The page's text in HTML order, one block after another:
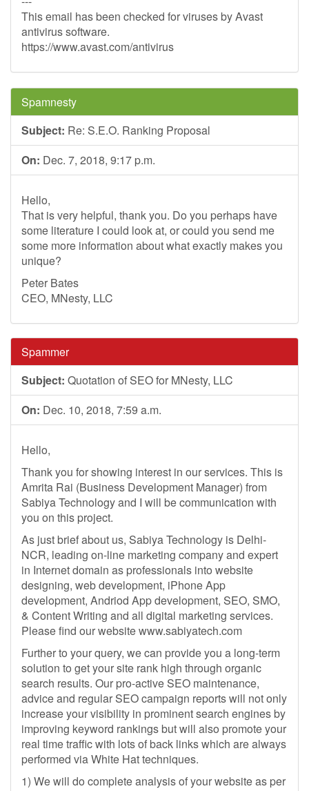
This email has been checked for viruses by Avast
antivirus software.
https://www.avast.com/antivirus
Spamnesty
Subject: Re: S.E.O. Ranking Proposal
On: Dec. 7, 2018, 9:17 p.m.
Hello,
That is very helpful, thank you. Do you perhaps have
some literature I could look at, or could you send me
some more information about what exactly makes you
unique?
Peter Bates
CEO, MNesty, LLC
Spammer
Subject: Quotation of SEO for MNesty, LLC
On: Dec. 10, 2018, 7:59 a.m.
Hello,
Thank you for showing interest in our services. This is
Amrita Rai (Business Development Manager) from
Sabiya Technology and I will be communication with
you on this project.
As just brief about us, Sabiya Technology is Delhi-
NCR, leading on-line marketing company and expert
in Internet domain as professionals into website
designing, web development, iPhone App
development, Andriod App development, SEO, SMO,
& Content Writing and all digital marketing services.
Please find our website www.sabiyatech.com
Further to your query, we can provide you a long-term
solution to get your site rank high through organic
search results. Our pro-active SEO maintenance,
advice and regular SEO campaign reports will not only
increase your visibility in prominent search engines by
improving keyword rankings but will also promote your
real time traffic with lots of back links which are always
performed via White Hat techniques.
1) We will do complete analysis of your website as per